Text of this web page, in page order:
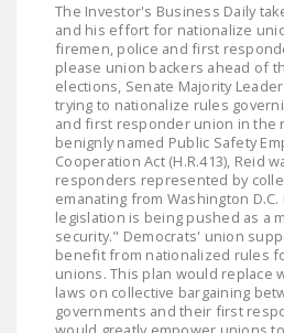
JOIN!
DONATE
Facebook
The Investor's Business Daily
and his effort for nationalize
firemen, police and first
please union backers ahead of
elections, Senate Majority
trying to nationalize rules
and first responder union in the
benignly named Public Safety
Cooperation Act (H.R.413), Reid
responders represented by
emanating from Washington D.C.
legislation is being pushed as a
security." Democrats' union
benefit from nationalized rules
unions. This plan would replace
laws on collective bargaining
governments and their first